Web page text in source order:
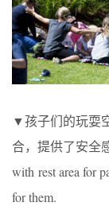
▼孩子们的玩耍
合，提供了安全
with rest area for
for them.